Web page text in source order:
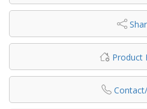
Product